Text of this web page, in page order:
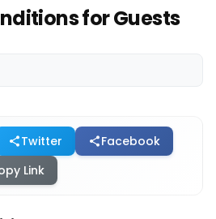
for Guests
shareTwitter shareFacebook
Link